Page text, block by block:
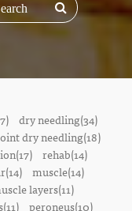
dry needling(34)
dry needling(18)
rehab(14)
muscle(14)
layers(11)
peroneus(10)